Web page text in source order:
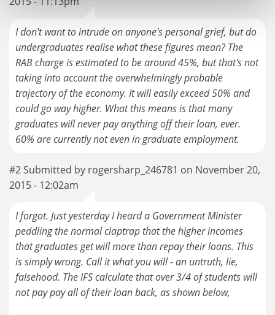
I don't want to intrude on anyone's personal grief, but do
undergraduates realise what these figures mean? The
RAB charge is estimated to be around 45%, but that's not
taking into account the overwhelmingly probable
trajectory of the economy. It will easily exceed 50% and
could go way higher. What this means is that many
graduates will never pay anything off their loan, ever.
60% are currently not even in graduate employment.
#2 Submitted by rogersharp_246781 on November 20,
2015 - 12:02am
I forgot. Just yesterday I heard a Government Minister
peddling the normal claptrap that the higher incomes
that graduates get will more than repay their loans. This
is simply wrong. Call it what you will - an untruth, lie,
falsehood. The IFS calculate that over 3/4 of students will
not pay pay all of their loan back, as shown below,